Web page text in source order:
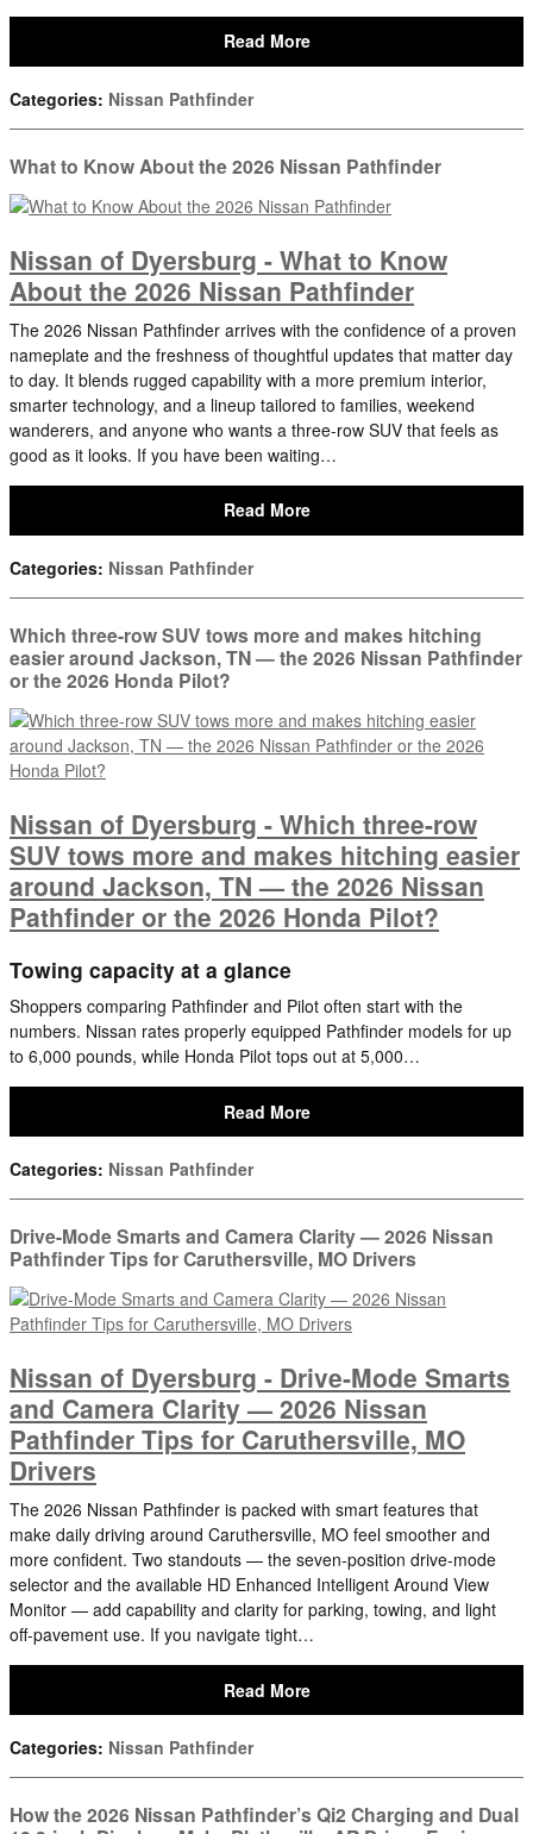
Read More
Categories: Nissan Pathfinder
What to Know About the 2026 Nissan Pathfinder
Nissan of Dyersburg - What to Know
About the 2026 Nissan Pathfinder
The 2026 Nissan Pathfinder arrives with the confidence of a proven
nameplate and the freshness of thoughtful updates that matter day
to day. It blends rugged capability with a more premium interior,
smarter technology, and a lineup tailored to families, weekend
wanderers, and anyone who wants a three-row SUV that feels as
good as it looks. If you have been waiting…
Read More
Categories: Nissan Pathfinder
Which three-row SUV tows more and makes hitching
easier around Jackson, TN — the 2026 Nissan Pathfinder
or the 2026 Honda Pilot?
Nissan of Dyersburg - Which three-row
SUV tows more and makes hitching easier
around Jackson, TN — the 2026 Nissan
Pathfinder or the 2026 Honda Pilot?
Towing capacity at a glance
Shoppers comparing Pathfinder and Pilot often start with the
numbers. Nissan rates properly equipped Pathfinder models for up
to 6,000 pounds, while Honda Pilot tops out at 5,000…
Read More
Categories: Nissan Pathfinder
Drive-Mode Smarts and Camera Clarity — 2026 Nissan
Pathfinder Tips for Caruthersville, MO Drivers
Nissan of Dyersburg - Drive-Mode Smarts
and Camera Clarity — 2026 Nissan
Pathfinder Tips for Caruthersville, MO
Drivers
The 2026 Nissan Pathfinder is packed with smart features that
make daily driving around Caruthersville, MO feel smoother and
more confident. Two standouts — the seven-position drive-mode
selector and the available HD Enhanced Intelligent Around View
Monitor — add capability and clarity for parking, towing, and light
off-pavement use. If you navigate tight…
Read More
Categories: Nissan Pathfinder
How the 2026 Nissan Pathfinder’s Qi2 Charging and Dual